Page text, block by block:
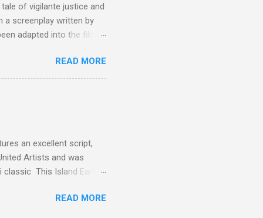
of vigilante justice and
a screenplay written by
adapted into the films
Vince Majestyk, a
and brought to market.
the melons represent
tripped up by life and is
READ MORE
an excellent script,
Artists and was
classic This Island Earth.
100 miles away while
READ MORE